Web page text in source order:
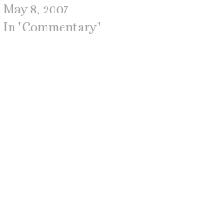
Mac OSX for Chris. I
followed the directions
May 8, 2007
In "Commentary"